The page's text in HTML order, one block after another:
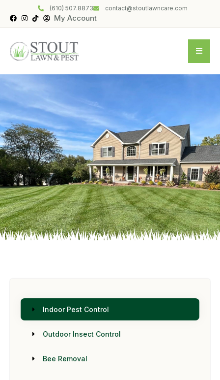
(610) 507.8873 contact@stoutlawncare.com
My Account
Indoor Pest Control
Outdoor Insect Control
Bee Removal